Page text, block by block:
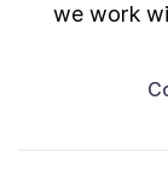
we work